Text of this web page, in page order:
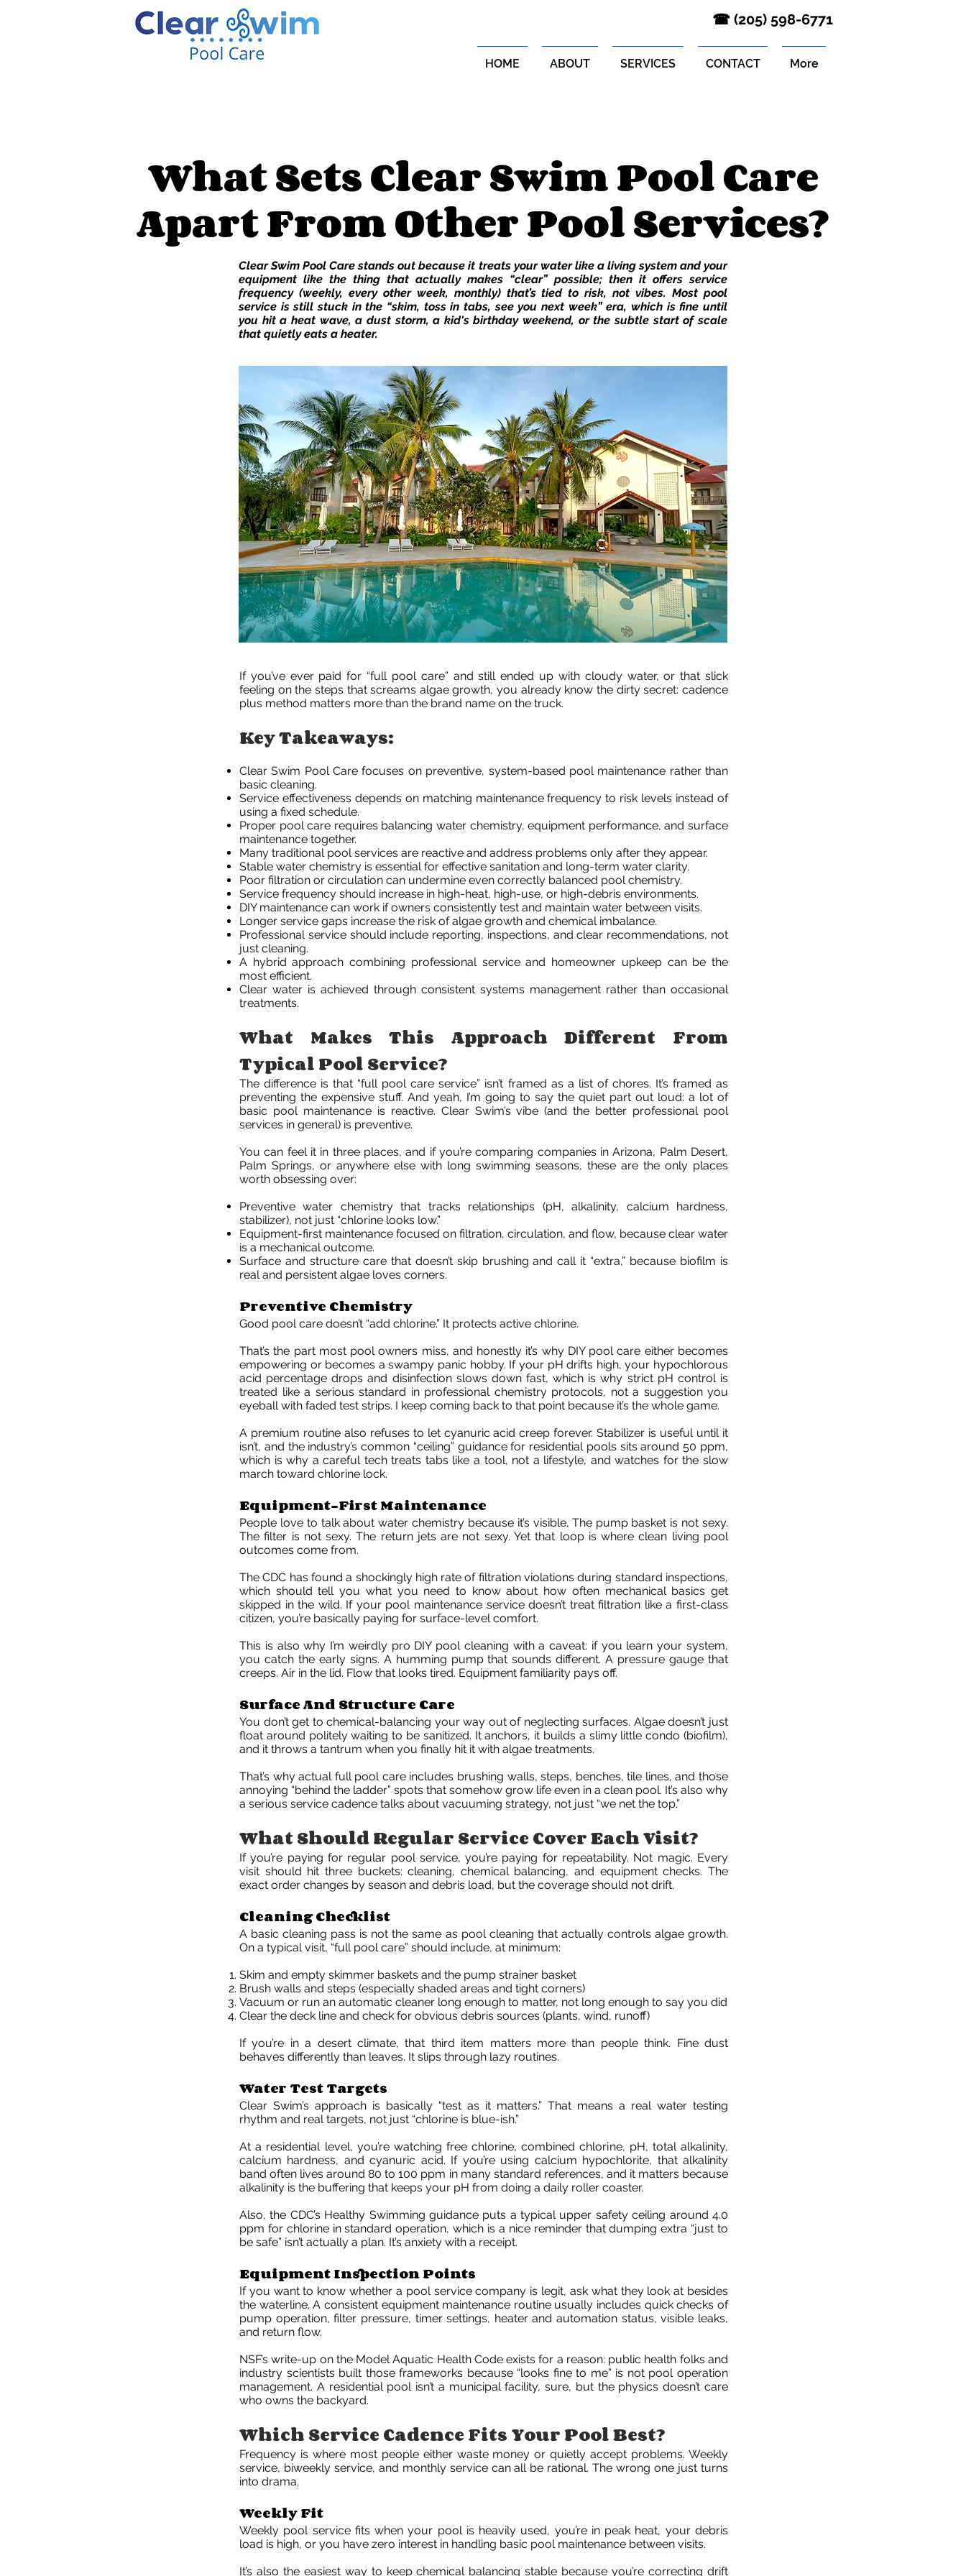
‪☎ (205) 598-6771‬
HOME ABOUT SERVICES CONTACT More
What Sets Clear Swim Pool Care
Apart From Other Pool Services?
Clear Swim Pool Care stands out because it treats your water like a living system and your
equipment like the thing that actually makes “clear” possible; then it offers service
frequency (weekly, every other week, monthly) that’s tied to risk, not vibes. Most pool
service is still stuck in the “skim, toss in tabs, see you next week” era, which is fine until
you hit a heat wave, a dust storm, a kid's birthday weekend, or the subtle start of scale
that quietly eats a heater.
If you’ve ever paid for “full pool care” and still ended up with cloudy water, or that slick
feeling on the steps that screams algae growth, you already know the dirty secret: cadence
plus method matters more than the brand name on the truck.
Key Takeaways:
Clear Swim Pool Care focuses on preventive, system-based pool maintenance rather than
basic cleaning.
Service effectiveness depends on matching maintenance frequency to risk levels instead of
using a fixed schedule.
Proper pool care requires balancing water chemistry, equipment performance, and surface
maintenance together.
Many traditional pool services are reactive and address problems only after they appear.
Stable water chemistry is essential for effective sanitation and long-term water clarity.
Poor filtration or circulation can undermine even correctly balanced pool chemistry.
Service frequency should increase in high-heat, high-use, or high-debris environments.
DIY maintenance can work if owners consistently test and maintain water between visits.
Longer service gaps increase the risk of algae growth and chemical imbalance.
Professional service should include reporting, inspections, and clear recommendations, not
just cleaning.
A hybrid approach combining professional service and homeowner upkeep can be the
most efficient.
Clear water is achieved through consistent systems management rather than occasional
treatments.
What Makes This Approach Different From
Typical Pool Service?
The difference is that “full pool care service” isn’t framed as a list of chores. It’s framed as
preventing the expensive stuff. And yeah, I’m going to say the quiet part out loud: a lot of
basic pool maintenance is reactive. Clear Swim’s vibe (and the better professional pool
services in general) is preventive.
You can feel it in three places, and if you’re comparing companies in Arizona, Palm Desert,
Palm Springs, or anywhere else with long swimming seasons, these are the only places
worth obsessing over:
Preventive water chemistry that tracks relationships (pH, alkalinity, calcium hardness,
stabilizer), not just “chlorine looks low.”
Equipment-first maintenance focused on filtration, circulation, and flow, because clear water
is a mechanical outcome.
Surface and structure care that doesn’t skip brushing and call it “extra,” because biofilm is
real and persistent algae loves corners.
Preventive Chemistry
Good pool care doesn’t “add chlorine.” It protects active chlorine.
That’s the part most pool owners miss, and honestly it’s why DIY pool care either becomes
empowering or becomes a swampy panic hobby. If your pH drifts high, your hypochlorous
acid percentage drops and disinfection slows down fast, which is why strict pH control is
treated like a serious standard in professional chemistry protocols, not a suggestion you
eyeball with faded test strips. I keep coming back to that point because it’s the whole game.
A premium routine also refuses to let cyanuric acid creep forever. Stabilizer is useful until it
isn’t, and the industry’s common “ceiling” guidance for residential pools sits around 50 ppm,
which is why a careful tech treats tabs like a tool, not a lifestyle, and watches for the slow
march toward chlorine lock.
Equipment-First Maintenance
People love to talk about water chemistry because it’s visible. The pump basket is not sexy.
The filter is not sexy. The return jets are not sexy. Yet that loop is where clean living pool
outcomes come from.
The CDC has found a shockingly high rate of filtration violations during standard inspections,
which should tell you what you need to know about how often mechanical basics get
skipped in the wild. If your pool maintenance service doesn’t treat filtration like a first-class
citizen, you’re basically paying for surface-level comfort.
This is also why I’m weirdly pro DIY pool cleaning with a caveat: if you learn your system,
you catch the early signs. A humming pump that sounds different. A pressure gauge that
creeps. Air in the lid. Flow that looks tired. Equipment familiarity pays off.
Surface And Structure Care
You don’t get to chemical-balancing your way out of neglecting surfaces. Algae doesn’t just
float around politely waiting to be sanitized. It anchors, it builds a slimy little condo (biofilm),
and it throws a tantrum when you finally hit it with algae treatments.
That’s why actual full pool care includes brushing walls, steps, benches, tile lines, and those
annoying “behind the ladder” spots that somehow grow life even in a clean pool. It’s also why
a serious service cadence talks about vacuuming strategy, not just “we net the top.”
What Should Regular Service Cover Each Visit?
If you’re paying for regular pool service, you’re paying for repeatability. Not magic. Every
visit should hit three buckets: cleaning, chemical balancing, and equipment checks. The
exact order changes by season and debris load, but the coverage should not drift.
Cleaning Checklist
A basic cleaning pass is not the same as pool cleaning that actually controls algae growth.
On a typical visit, “full pool care” should include, at minimum:
Skim and empty skimmer baskets and the pump strainer basket
Brush walls and steps (especially shaded areas and tight corners)
Vacuum or run an automatic cleaner long enough to matter, not long enough to say you did
Clear the deck line and check for obvious debris sources (plants, wind, runoff)
If you’re in a desert climate, that third item matters more than people think. Fine dust
behaves differently than leaves. It slips through lazy routines.
Water Test Targets
Clear Swim’s approach is basically “test as it matters.” That means a real water testing
rhythm and real targets, not just “chlorine is blue-ish.”
At a residential level, you’re watching free chlorine, combined chlorine, pH, total alkalinity,
calcium hardness, and cyanuric acid. If you’re using calcium hypochlorite, that alkalinity
band often lives around 80 to 100 ppm in many standard references, and it matters because
alkalinity is the buffering that keeps your pH from doing a daily roller coaster.
Also, the CDC’s Healthy Swimming guidance puts a typical upper safety ceiling around 4.0
ppm for chlorine in standard operation, which is a nice reminder that dumping extra “just to
be safe” isn’t actually a plan. It’s anxiety with a receipt.
Equipment Inspection Points
If you want to know whether a pool service company is legit, ask what they look at besides
the waterline. A consistent equipment maintenance routine usually includes quick checks of
pump operation, filter pressure, timer settings, heater and automation status, visible leaks,
and return flow.
NSF’s write-up on the Model Aquatic Health Code exists for a reason: public health folks and
industry scientists built those frameworks because “looks fine to me” is not pool operation
management. A residential pool isn’t a municipal facility, sure, but the physics doesn’t care
who owns the backyard.
Which Service Cadence Fits Your Pool Best?
Frequency is where most people either waste money or quietly accept problems. Weekly
service, biweekly service, and monthly service can all be rational. The wrong one just turns
into drama.
Weekly Fit
Weekly pool service fits when your pool is heavily used, you’re in peak heat, your debris
load is high, or you have zero interest in handling basic pool maintenance between visits.
It’s also the easiest way to keep chemical balancing stable because you’re correcting drift